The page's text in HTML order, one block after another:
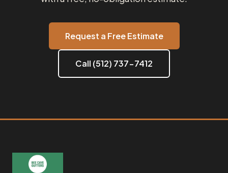
Request a Free Estimate
Call (512) 737-7412